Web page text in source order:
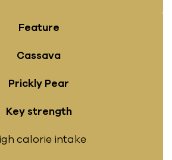
Feature
Cassava
Prickly Pear
Key strength
calorie intake